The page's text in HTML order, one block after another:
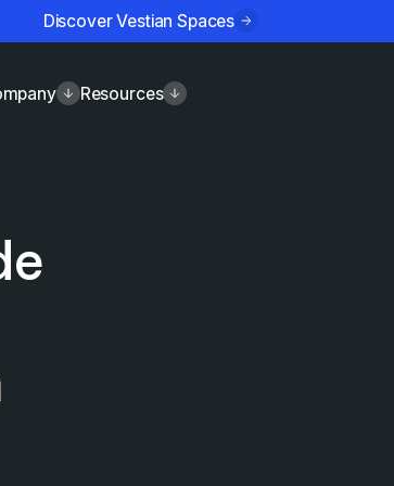
Discover Vestian Spaces
Resources